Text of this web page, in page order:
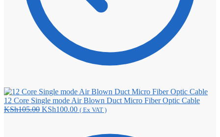
12 Core Single mode Air Blown Duct Micro Fiber Optic Cable
KSh105.00 Original
KSh100.00Current
KSh100.00.
( Ex VAT )